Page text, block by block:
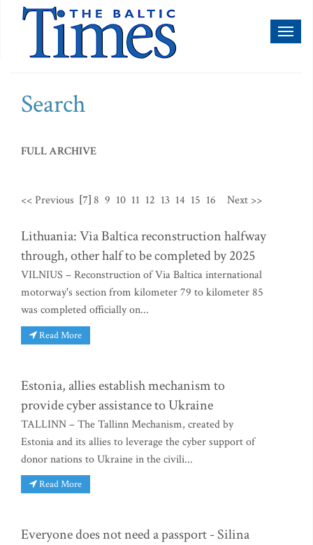
Search
FULL ARCHIVE
<< Previous [7] 8 9 10 11 12 13 14 15 16 Next >>
Lithuania: Via Baltica reconstruction halfway
through, other half to be completed by 2025
VILNIUS – Reconstruction of Via Baltica international
motorway's section from kilometer 79 to kilometer 85
was completed officially on...
Read More
Estonia, allies establish mechanism to
provide cyber assistance to Ukraine
TALLINN – The Tallinn Mechanism, created by
Estonia and its allies to leverage the cyber support of
donor nations to Ukraine in the civili...
Read More
Everyone does not need a passport - Silina